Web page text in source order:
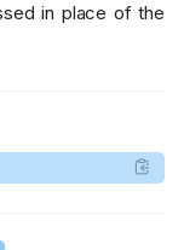
in place of the